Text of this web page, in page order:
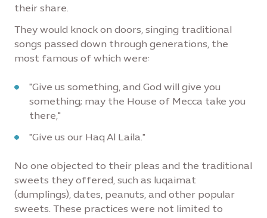
their share.
They would knock on doors, singing traditional
songs passed down through generations, the
most famous of which were:
"Give us something, and God will give you
something; may the House of Mecca take you
there,"
"Give us our Haq Al Laila."
No one objected to their pleas and the traditional
sweets they offered, such as luqaimat
(dumplings), dates, peanuts, and other popular
sweets. These practices were not limited to